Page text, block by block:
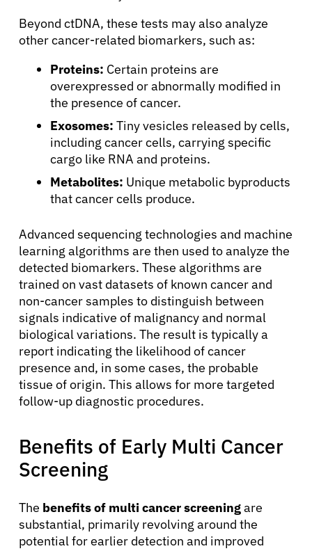
About Cancer
Beyond ctDNA, these tests may also analyze
other cancer-related biomarkers, such as:
Proteins: Certain proteins are
overexpressed or abnormally modified in
the presence of cancer.
Exosomes: Tiny vesicles released by cells,
including cancer cells, carrying specific
cargo like RNA and proteins.
Metabolites: Unique metabolic byproducts
that cancer cells produce.
Advanced sequencing technologies and machine
learning algorithms are then used to analyze the
detected biomarkers. These algorithms are
trained on vast datasets of known cancer and
non-cancer samples to distinguish between
signals indicative of malignancy and normal
biological variations. The result is typically a
report indicating the likelihood of cancer
presence and, in some cases, the probable
tissue of origin. This allows for more targeted
follow-up diagnostic procedures.
Benefits of Early Multi Cancer
Screening
The benefits of multi cancer screeningare
substantial, primarily revolving around the
potential for earlier detection and improved